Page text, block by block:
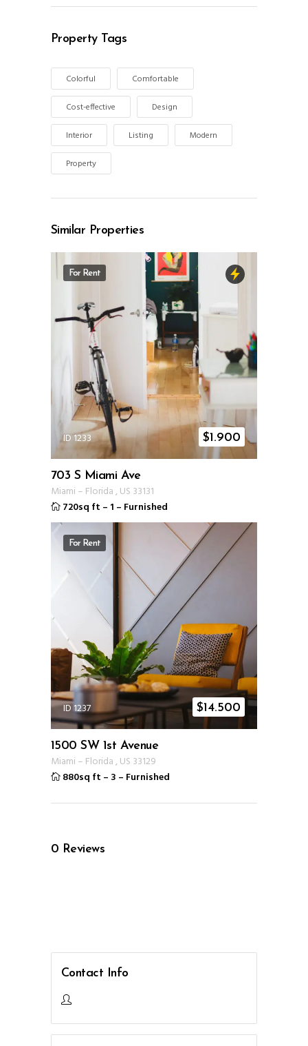
Property Tags
Colorful Comfortable
Cost-effective Design
Interior Listing Modern
Property
Similar Properties
For Rent
ID 1233 $1.900
703 S Miami Ave
Miami – Florida, US 33131
720sq ft – 1 – Furnished
For Rent
ID 1237 $14.500
1500 SW 1st Avenue
Miami – Florida, US 33129
880sq ft – 3 – Furnished
0 Reviews
Contact Info